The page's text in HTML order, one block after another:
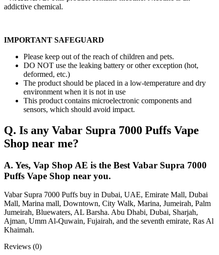
addictive chemical.
IMPORTANT SAFEGUARD
Please keep out of the reach of children and pets.
DO NOT use the leaking battery or other exception (hot,
deformed, etc.)
The product should be placed in a low-temperature and dry
environment when it is not in use
This product contains microelectronic components and
sensors, which should avoid impact.
Q. Is any Vabar Supra 7000 Puffs Vape
Shop near me?
A. Yes, Vap Shop AE is the Best Vabar Supra 7000
Puffs Vape Shop near you.
Vabar Supra 7000 Puffs buy in Dubai, UAE, Emirate Mall, Dubai
Mall, Marina mall, Downtown, City Walk, Marina, Jumeirah, Palm
Jumeirah, Bluewaters, AL Barsha. Abu Dhabi, Dubai, Sharjah,
Ajman, Umm Al-Quwain, Fujairah, and the seventh emirate, Ras Al
Khaimah.
Reviews (0)